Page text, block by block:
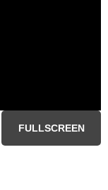
FULLSCREEN